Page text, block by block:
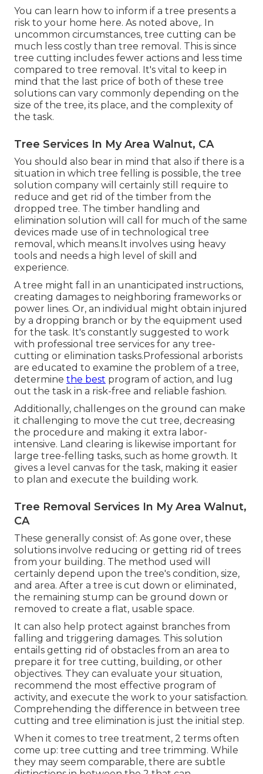
You can learn how to inform if a tree presents a
risk to your home here. As noted above,. In
uncommon circumstances, tree cutting can be
much less costly than tree removal. This is since
tree cutting includes fewer actions and less time
compared to tree removal. It's vital to keep in
mind that the last price of both of these tree
solutions can vary commonly depending on the
size of the tree, its place, and the complexity of
the task.
Tree Services In My Area Walnut, CA
You should also bear in mind that also if there is a
situation in which tree felling is possible, the tree
solution company will certainly still require to
reduce and get rid of the timber from the
dropped tree. The timber handling and
elimination solution will call for much of the same
devices made use of in technological tree
removal, which means.It involves using heavy
tools and needs a high level of skill and
experience.
A tree might fall in an unanticipated instructions,
creating damages to neighboring frameworks or
power lines. Or, an individual might obtain injured
by a dropping branch or by the equipment used
for the task. It's constantly suggested to work
with professional tree services for any tree-
cutting or elimination tasks.Professional arborists
are educated to examine the problem of a tree,
determine the best program of action, and lug
out the task in a risk-free and reliable fashion.
Additionally, challenges on the ground can make
it challenging to move the cut tree, decreasing
the procedure and making it extra labor-
intensive. Land clearing is likewise important for
large tree-felling tasks, such as home growth. It
gives a level canvas for the task, making it easier
to plan and execute the building work.
Tree Removal Services In My Area Walnut,
CA
These generally consist of: As gone over, these
solutions involve reducing or getting rid of trees
from your building. The method used will
certainly depend upon the tree's condition, size,
and area. After a tree is cut down or eliminated,
the remaining stump can be ground down or
removed to create a flat, usable space.
It can also help protect against branches from
falling and triggering damages. This solution
entails getting rid of obstacles from an area to
prepare it for tree cutting, building, or other
objectives. They can evaluate your situation,
recommend the most effective program of
activity, and execute the work to your satisfaction.
Comprehending the difference in between tree
cutting and tree elimination is just the initial step.
When it comes to tree treatment, 2 terms often
come up: tree cutting and tree trimming. While
they may seem comparable, there are subtle